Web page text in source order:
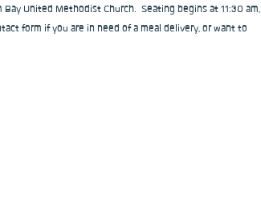
United Methodist Church.  Seating begins at 11:30 am,
form if you are in need of a meal delivery, or want to